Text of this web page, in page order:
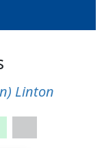
Linton